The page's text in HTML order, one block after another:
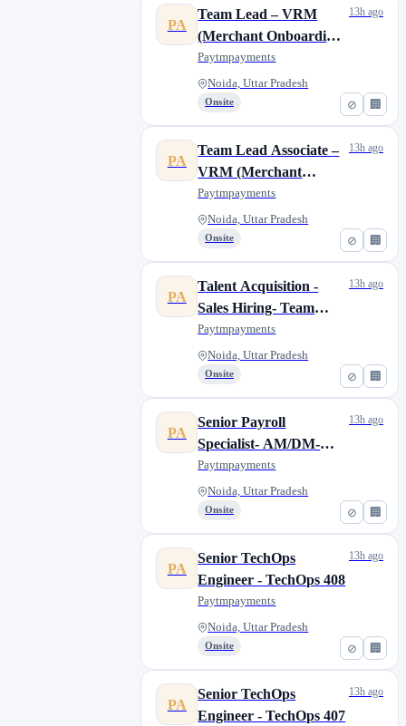
⊘ 🏢
PA
Team Lead – VRM
(Merchant Onboarding
& Portfolio
Management) -657
Paytmpayments
Noida, Uttar Pradesh
Onsite
13h ago
⊘ 🏢
PA
Team Lead Associate –
VRM (Merchant
Onboarding & Portfolio
Management) 656
Paytmpayments
Noida, Uttar Pradesh
Onsite
13h ago
⊘ 🏢
PA
Talent Acquisition -
Sales Hiring- Team
Lead- Bangalore/Noida
Paytmpayments
Noida, Uttar Pradesh
Onsite
13h ago
⊘ 🏢
PA
Senior Payroll
Specialist- AM/DM-
Noida
Paytmpayments
Noida, Uttar Pradesh
Onsite
13h ago
⊘ 🏢
PA
Senior TechOps
Engineer - TechOps 408
Paytmpayments
Noida, Uttar Pradesh
Onsite
13h ago
PA
Senior TechOps
Engineer - TechOps 407
13h ago